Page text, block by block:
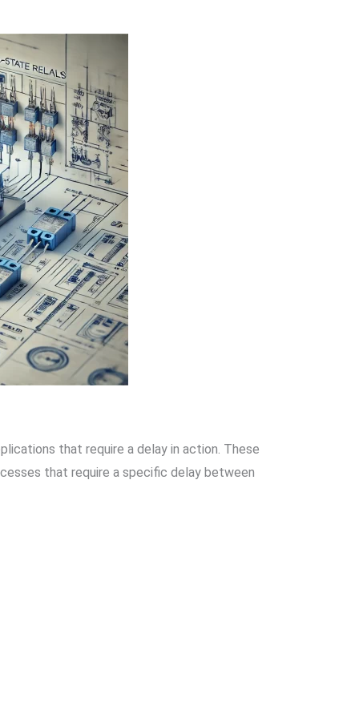
that require a delay in action. These
that require a specific delay between